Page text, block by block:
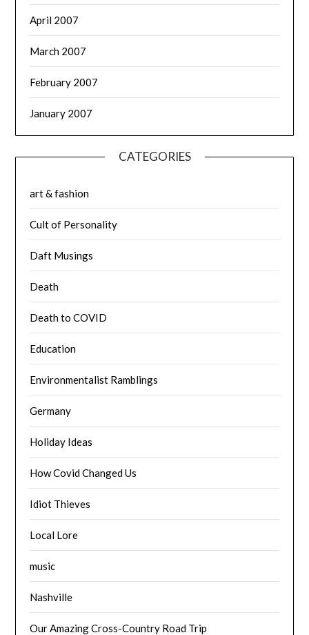
April 2007
March 2007
February 2007
January 2007
CATEGORIES
art & fashion
Cult of Personality
Daft Musings
Death
Death to COVID
Education
Environmentalist Ramblings
Germany
Holiday Ideas
How Covid Changed Us
Idiot Thieves
Local Lore
music
Nashville
Our Amazing Cross-Country Road Trip